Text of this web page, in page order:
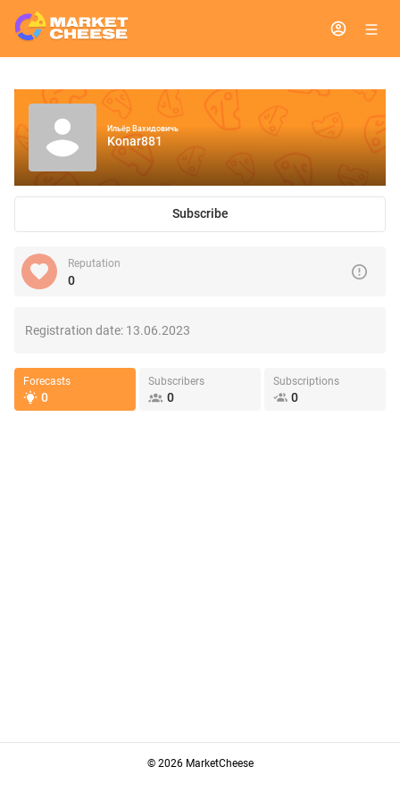
Ильёр Вахидовичь
Konar881
Subscribe
Reputation
0
Registration date: 13.06.2023
Forecasts
0
Subscribers
0
Subscriptions
0
© 2026 MarketCheese